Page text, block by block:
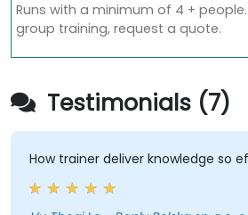
Runs with a minimum of 4 +
group training, request a quote.
Testimonials (7)
trainer deliver knowledge so